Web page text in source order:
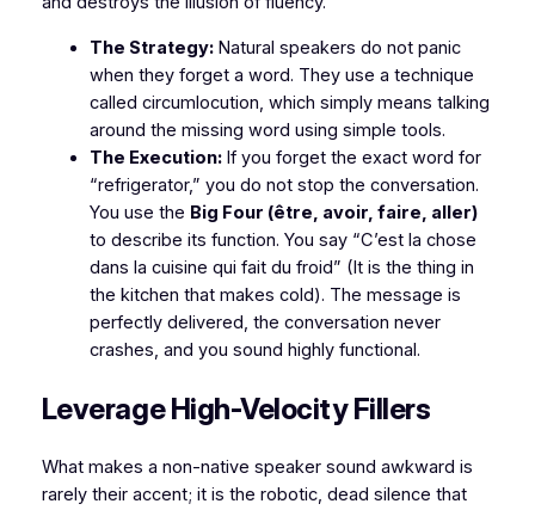
The Strategy:Natural speakers do not panic
when they forget a word. They use a technique
called circumlocution, which simply means talking
around the missing word using simple tools.
The Execution:If you forget the exact word for
“refrigerator,” you do not stop the conversation.
You use the Big Four (être, avoir, faire, aller)
to describe its function. You say “C’est la chose
dans la cuisine qui fait du froid” (It is the thing in
the kitchen that makes cold). The message is
perfectly delivered, the conversation never
crashes, and you sound highly functional.
​Leverage High-Velocity Fillers
​What makes a non-native speaker sound awkward is
rarely their accent; it is the robotic, dead silence that